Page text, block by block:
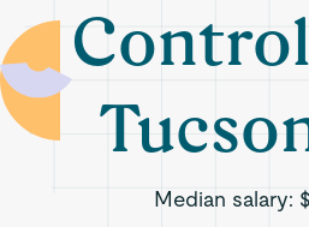
Median salary: